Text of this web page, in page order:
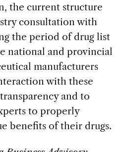
the current structure
consultation with
the period of drug list
national and provincial
manufacturers
with these
and to
to properly
benefits of their drugs.